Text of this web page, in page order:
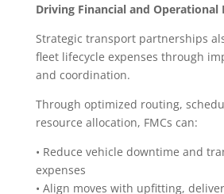
Driving Financial and Operational
Strategic transport partnerships
fleet lifecycle expenses through
and coordination.
Through optimized routing,
resource allocation, FMCs can:
• Reduce vehicle downtime and
expenses
• Align moves with upfitting,